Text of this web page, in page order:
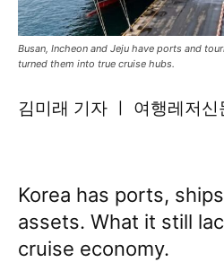
Busan, Incheon and Jeju have ports and
turned them into true cruise hubs.
김미래 기자 ㅣ 여행레저신
Korea has ports,
assets. What it still
cruise economy.